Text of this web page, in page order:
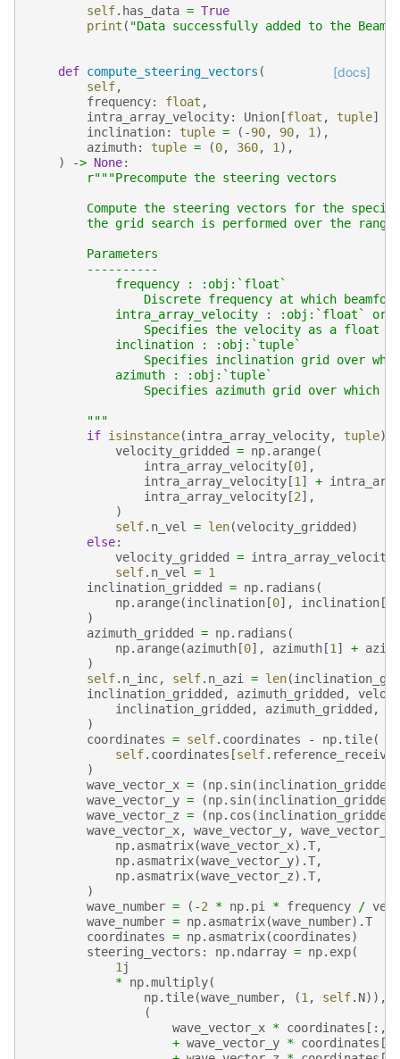
self. has_data = True
print ( "Data successfully added to the
[docs]
def compute_steering_vectors (
self,
frequency: float ,
intra_array_velocity: Union [float , tuple]
inclination: tuple = ( -90, 90, 1 ),
azimuth: tuple = (0, 360, 1 ),
)
-> None:
r"""Precompute the steering vectors
Compute the steering vectors for the
the grid search is performed over the
        Parameters
        ----------
            frequency : :obj:`float`
Discrete frequency at which
intra_array_velocity : :obj:`float` or
Specifies the velocity as a float
            inclination : :obj:`tuple`
Specifies inclination grid over
            azimuth : :obj:`tuple`
Specifies azimuth grid over which
        """
if isinstance(intra_array_velocity, tuple):
velocity_gridded
= np. arange(
intra_array_velocity [0],
intra_array_velocity [1 ] +
intra_array_velocity [2],
)
self. n_vel = len(velocity_gridded )
else:
velocity_gridded
= intra_array_velocity
self. n_vel = 1
inclination_gridded
= np. radians (
np. arange(inclination [0], inclination [
)
azimuth_gridded
= np. radians (
np. arange(azimuth [0], azimuth [1 ] +
)
self. n_inc, self. n_azi = len(
inclination_gridded , azimuth_gridded ,
inclination_gridded , azimuth_gridded ,
)
coordinates = self. coordinates - np. tile(
self. coordinates [self. reference_receiver
)
wave_vector_x = (np. sin(inclination_gridded
wave_vector_y = (np. sin(inclination_gridded
wave_vector_z = (np. cos (inclination_gridded
wave_vector_x, wave_vector_y,
wave_vector_z
np. asmatrix(wave_vector_x) .T,
np. asmatrix(wave_vector_y) .T,
np. asmatrix(wave_vector_z) .T,
)
wave_number = ( -2 * np. pi * frequency /
wave_number = np. asmatrix(wave_number) .T
coordinates = np. asmatrix(coordinates)
steering_vectors : np. ndarray = np. exp(
1 j
* np.multiply(
np. tile(wave_number, (1 , self. N)),
(
wave_vector_x * coordinates [:,
+ wave_vector_y * coordinates [:,